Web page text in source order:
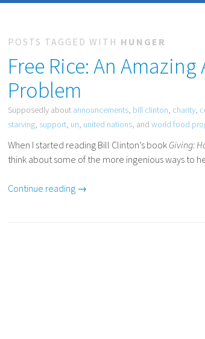
POSTS TAGGED WITH HUNGER
Free Rice: An
Problem
Supposedly about announcements, bill clinton, charity,
starving, support, un, united nations, andworld food
When I started reading Bill Clinton’s book Giving:
think about some of the more ingenious ways to
Continue reading →